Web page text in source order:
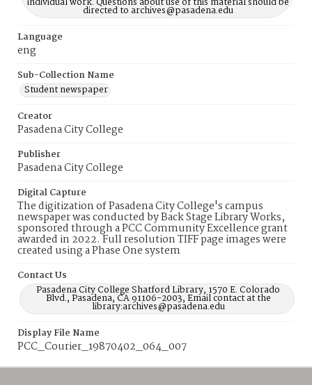
directed to archives@pasadena.edu
Language
eng
Sub-Collection Name
Student newspaper
Creator
Pasadena City College
Publisher
Pasadena City College
Digital Capture
The digitization of Pasadena City College's campus
newspaper was conducted by Back Stage Library Works,
sponsored through a PCC Community Excellence grant
awarded in 2022. Full resolution TIFF page images were
created using a Phase One system
Contact Us
Pasadena City College Shatford Library, 1570 E. Colorado
Blvd., Pasadena, CA 91106-2003, Email contact at the
library:archives@pasadena.edu
Display File Name
PCC_Courier_19870402_064_007